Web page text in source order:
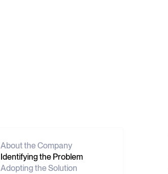
About the Company
Identifying the Problem
Adopting the Solution